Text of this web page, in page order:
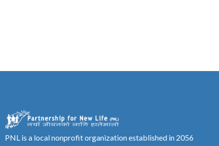
PNL is a local nonprofit organization established in 2056